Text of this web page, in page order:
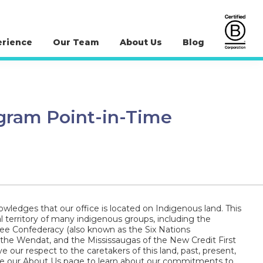
Our Team About Us Blog
Point-in-Time
that our office is located on Indigenous land. This
territory of many indigenous groups, including the
Confederacy (also known as the Six Nations
Wendat, and the Mississaugas of the New Credit First
our respect to the caretakers of this land, past, present,